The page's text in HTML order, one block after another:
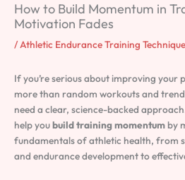
How to Build Momentum in
Motivation Fades
/Athletic Endurance Training
If you’re serious about improving your
more than random workouts and
need a clear, science-backed
help youbuild training momentum by
fundamentals of athletic health, from
and endurance development to